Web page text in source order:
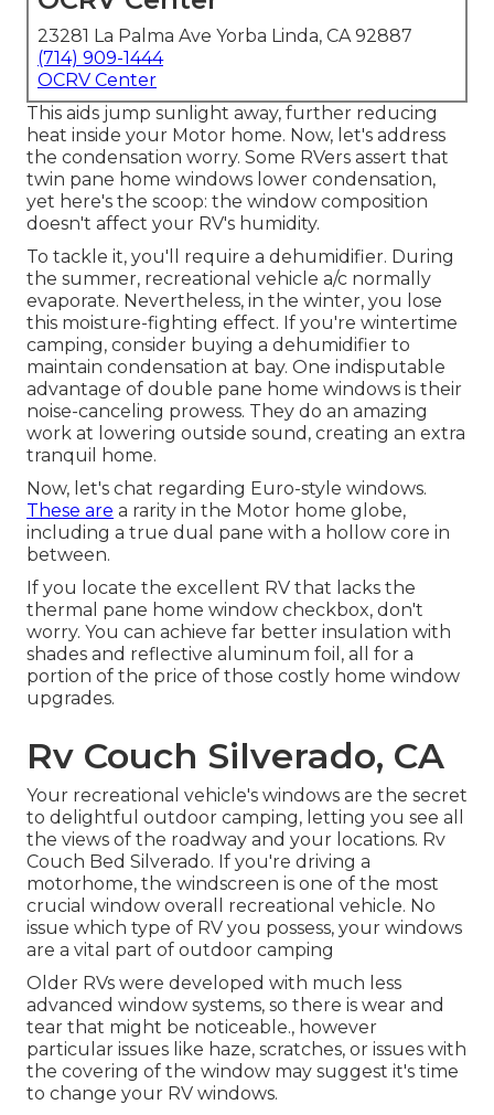
23281 La Palma Ave Yorba Linda, CA 92887
(714) 909-1444
OCRV Center
This aids jump sunlight away, further reducing
heat inside your Motor home. Now, let's address
the condensation worry. Some RVers assert that
twin pane home windows lower condensation,
yet here's the scoop: the window composition
doesn't affect your RV's humidity.
To tackle it, you'll require a dehumidifier. During
the summer, recreational vehicle a/c normally
evaporate. Nevertheless, in the winter, you lose
this moisture-fighting effect. If you're wintertime
camping, consider buying a dehumidifier to
maintain condensation at bay. One indisputable
advantage of double pane home windows is their
noise-canceling prowess. They do an amazing
work at lowering outside sound, creating an extra
tranquil home.
Now, let's chat regarding Euro-style windows.
These are a rarity in the Motor home globe,
including a true dual pane with a hollow core in
between.
If you locate the excellent RV that lacks the
thermal pane home window checkbox, don't
worry. You can achieve far better insulation with
shades and reflective aluminum foil, all for a
portion of the price of those costly home window
upgrades.
Rv Couch Silverado, CA
Your recreational vehicle's windows are the secret
to delightful outdoor camping, letting you see all
the views of the roadway and your locations. Rv
Couch Bed Silverado. If you're driving a
motorhome, the windscreen is one of the most
crucial window overall recreational vehicle. No
issue which type of RV you possess, your windows
are a vital part of outdoor camping
Older RVs were developed with much less
advanced window systems, so there is wear and
tear that might be noticeable., however
particular issues like haze, scratches, or issues with
the covering of the window may suggest it's time
to change your RV windows.